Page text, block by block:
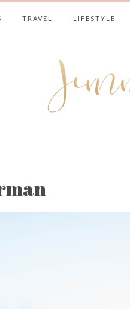
TRAVEL LIFESTYLE
&